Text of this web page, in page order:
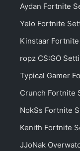
Aydan Fortnite
Yelo Fortnite
Kinstaar
ropz CS:GO
Typical Gamer
Crunch Fortnite
NokSs Fortnite
Kenith Fortnite
JJoNak